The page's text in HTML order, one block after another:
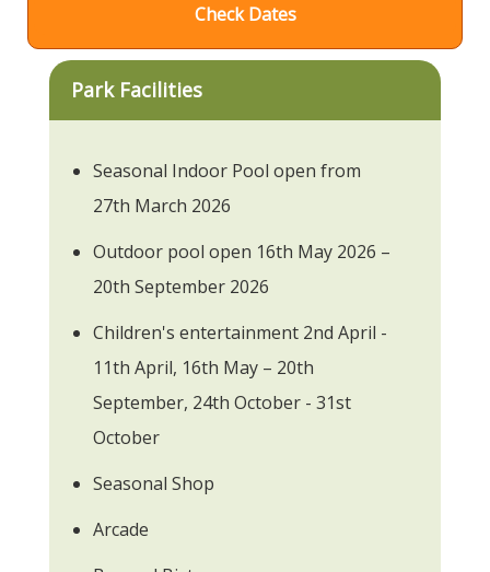
Check Dates
Park Facilities
Seasonal Indoor Pool open from
27th March 2026
Outdoor pool open 16th May 2026 –
20th September 2026
Children's entertainment 2nd April -
11th April, 16th May – 20th
September, 24th October - 31st
October
Seasonal Shop
Arcade